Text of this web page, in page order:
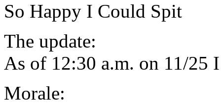
So Happy I Could Spit
The update:
As of 12:30 a.m. on 11/25
Morale: